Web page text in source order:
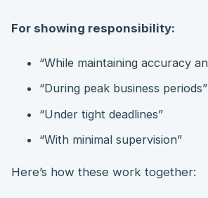
For showing responsibility:
“While maintaining accuracy
“During peak business periods”
“Under tight deadlines”
“With minimal supervision”
Here’s how these work together: